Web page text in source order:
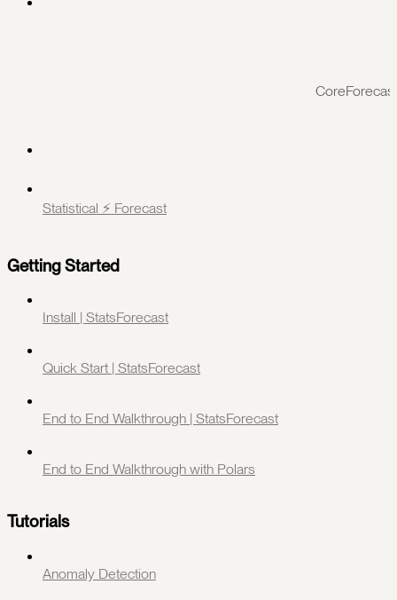
CoreForecast
Statistical ⚡️ Forecast
Getting Started
Install | StatsForecast
Quick Start | StatsForecast
End to End Walkthrough | StatsForecast
End to End Walkthrough with Polars
Tutorials
Anomaly Detection